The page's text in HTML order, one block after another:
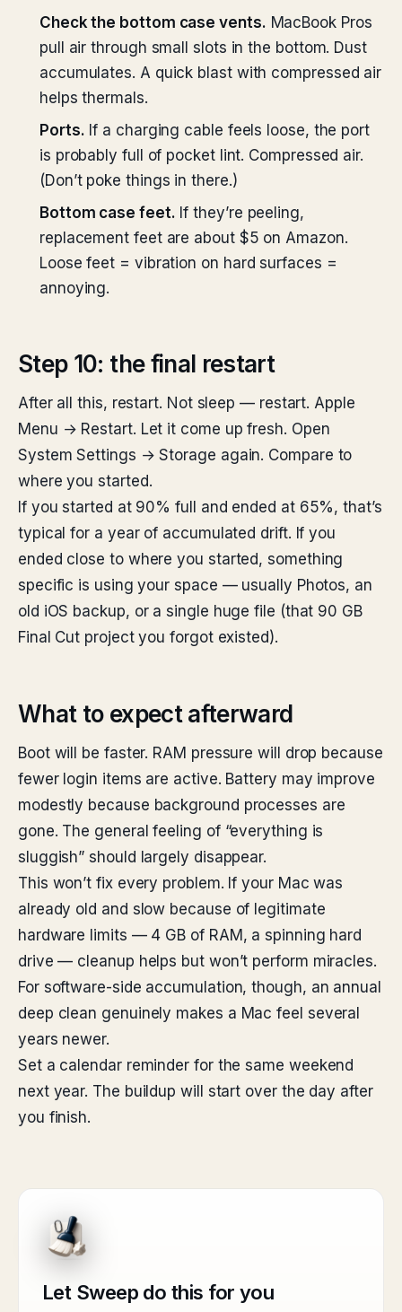
Check the bottom case vents. MacBook Pros
pull air through small slots in the bottom. Dust
accumulates. A quick blast with compressed air
helps thermals.
Ports. If a charging cable feels loose, the port
is probably full of pocket lint. Compressed air.
(Don’t poke things in there.)
Bottom case feet. If they’re peeling,
replacement feet are about $5 on Amazon.
Loose feet = vibration on hard surfaces =
annoying.
Step 10: the final restart
After all this, restart. Not sleep — restart. Apple
Menu → Restart. Let it come up fresh. Open
System Settings → Storage again. Compare to
where you started.
If you started at 90% full and ended at 65%, that’s
typical for a year of accumulated drift. If you
ended close to where you started, something
specific is using your space — usually Photos, an
old iOS backup, or a single huge file (that 90 GB
Final Cut project you forgot existed).
What to expect afterward
Boot will be faster. RAM pressure will drop because
fewer login items are active. Battery may improve
modestly because background processes are
gone. The general feeling of “everything is
sluggish” should largely disappear.
This won’t fix every problem. If your Mac was
already old and slow because of legitimate
hardware limits — 4 GB of RAM, a spinning hard
drive — cleanup helps but won’t perform miracles.
For software-side accumulation, though, an annual
deep clean genuinely makes a Mac feel several
years newer.
Set a calendar reminder for the same weekend
next year. The buildup will start over the day after
you finish.
Let Sweep do this for you